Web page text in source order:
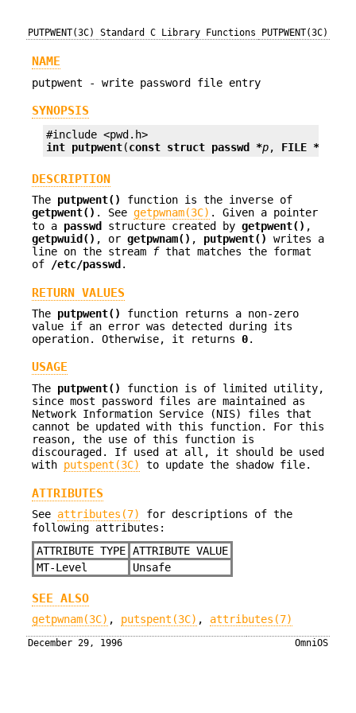
PUTPWENT(3C) Standard C Library Functions PUTPWENT(3C)
NAME
putpwent - write password file entry
SYNOPSIS
int putpwent(const struct passwd *p, FILE *
DESCRIPTION
The putpwent()
function is the inverse of
getpwent() . See getpwnam(3C) . Given a pointer
to a passwd structure created by getpwent() ,
getpwuid() , or getpwnam() , putpwent()
writes a
line on the stream
fthat matches the format
of
/etc/passwd .
RETURN VALUES
The putpwent()
function returns a non-zero
value if an error was detected during its
operation. Otherwise, it returns 0.
USAGE
The putpwent()
function is of limited utility,
since most password files are maintained as
Network Information Service (NIS) files that
cannot be updated with this function. For this
reason, the use of this function is
discouraged. If used at all, it should be used
with putspent(3C) to update the shadow file.
ATTRIBUTES
See attributes(7)
for descriptions of the
following attributes:
ATTRIBUTE TYPE ATTRIBUTE VALUE
MT-Level
Unsafe
SEE ALSO
getpwnam(3C) , putspent(3C) , attributes(7)
December 29, 1996 OmniOS